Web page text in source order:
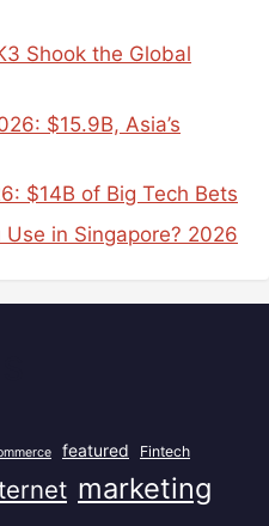
Shook the Global
$15.9B, Asia’s
$14B of Big Tech Bets
in Singapore? 2026
featured Fintech
marketing